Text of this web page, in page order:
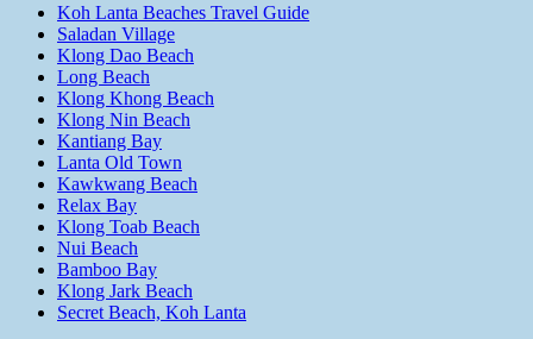
Koh Lanta Beaches Travel Guide
Saladan Village
Klong Dao Beach
Long Beach
Klong Khong Beach
Klong Nin Beach
Kantiang Bay
Lanta Old Town
Kawkwang Beach
Relax Bay
Klong Toab Beach
Nui Beach
Bamboo Bay
Klong Jark Beach
Secret Beach, Koh Lanta